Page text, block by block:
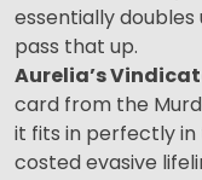
essentially
pass that up.
Aurelia’s
card from the
it fits in perfectly
costed evasive